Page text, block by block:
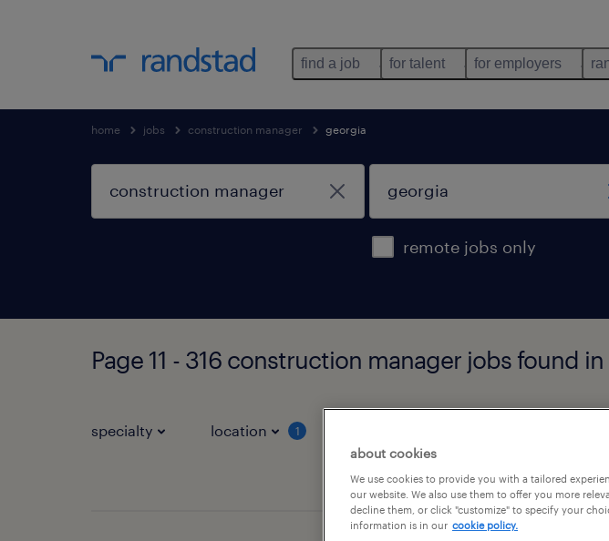
find a job for talent for employers
home jobs construction manager georgia
remote jobs only
Page 11 - 316 construction manager jobs found
specialty location 1
about cookies
We use cookies to provide you with a tailored
our website. We also use them to offer you more
decline them, or click "customize" to specify your
information is in our cookie policy.